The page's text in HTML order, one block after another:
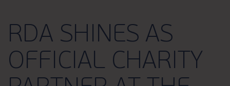
RDA SHINES AS
OFFICIAL CHARITY